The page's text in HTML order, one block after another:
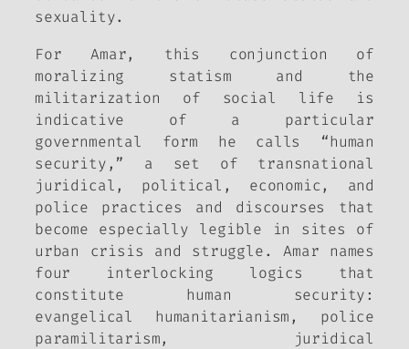
sexuality.
For Amar, this conjunction of
moralizing statism and the
militarization of social life is
indicative of a particular
governmental form he calls “human
security,” a set of transnational
juridical, political, economic, and
police practices and discourses that
become especially legible in sites of
urban crisis and struggle. Amar names
four interlocking logics that
constitute human security:
evangelical humanitarianism, police
paramilitarism, juridical